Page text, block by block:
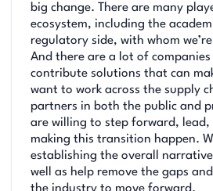
big change. There are many
ecosystem, including the
regulatory side, with whom
And there are a lot of
contribute solutions that can
want to work across the supply
partners in both the public and
are willing to step forward, lead,
making this transition happen.
establishing the overall
well as help remove the gaps